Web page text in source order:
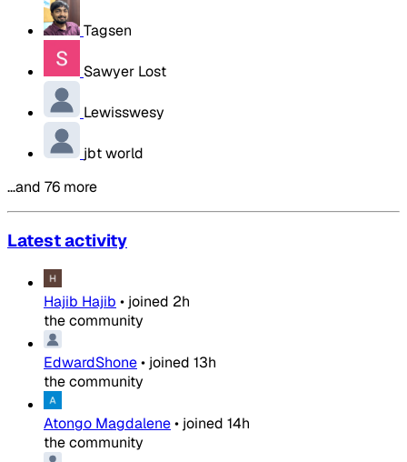
Tagsen
Sawyer Lost
Lewisswesy
jbt world
…and 76 more
Latest activity
Hajib Hajib • joined 2h
the community
EdwardShone• joined 13h
the community
Atongo Magdalene• joined 14h
the community